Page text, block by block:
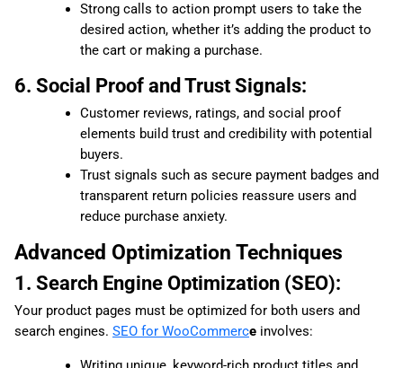
Strong calls to action prompt users to take the
desired action, whether it’s adding the product to
the cart or making a purchase.
6. Social Proof and Trust Signals:
Customer reviews, ratings, and social proof
elements build trust and credibility with potential
buyers.
Trust signals such as secure payment badges and
transparent return policies reassure users and
reduce purchase anxiety.
Advanced Optimization Techniques
1. Search Engine Optimization (SEO):
Your product pages must be optimized for both users and
search engines. SEO for WooCommerce involves: